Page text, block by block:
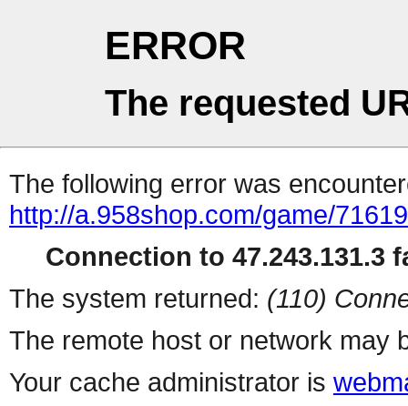
ERROR
The requested
The following error was
http://a.958shop.com/game/
Connection to 47.243.131.3
The system returned: (110)
The remote host or network may
Your cache administrator is